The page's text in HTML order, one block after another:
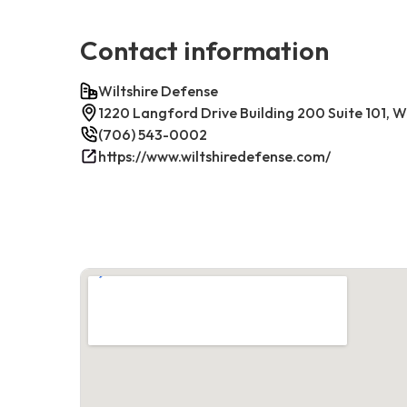
Contact information
Wiltshire Defense
1220 Langford Drive Building 200 Suite 101,
(706) 543-0002
https://www.wiltshiredefense.com/